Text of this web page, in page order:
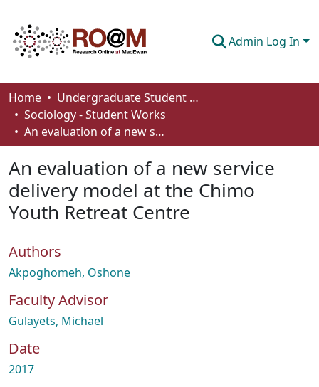
Admin Log In
Communities & Collections
Browse
About
How To Deposit
Home
Undergraduate Student Works
Sociology - Student Works
An evaluation of a new service delivery model at the Chimo Youth Retreat Centre
An evaluation of a new service
delivery model at the Chimo
Youth Retreat Centre
Authors
Akpoghomeh, Oshone
Faculty Advisor
Gulayets, Michael
Date
2017